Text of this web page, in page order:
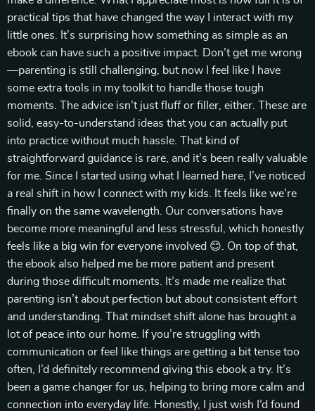
practical tips that have changed the way I interact with my
little ones. It’s surprising how something as simple as an
ebook can have such a positive impact. Don’t get me wrong
—parenting is still challenging, but now I feel like I have
some extra tools in my toolkit to handle those tough
moments. The advice isn’t just fluff or filler, either. These are
solid, easy-to-understand ideas that you can actually put
into practice without much hassle. That kind of
straightforward guidance is rare, and it’s been really valuable
for me. Since I started using what I learned here, I’ve noticed
a real shift in how I connect with my kids. It feels like we’re
finally on the same wavelength. Our conversations have
become more meaningful and less stressful, which honestly
feels like a big win for everyone involved 😊. On top of that,
the ebook also helped me be more patient and present
during those difficult moments. It’s made me realize that
parenting isn’t about perfection but about consistent effort
and understanding. That mindset shift alone has brought a
lot of peace into our home. If you’re struggling with
communication or feel like things are getting a bit tense too
often, I’d definitely recommend giving this ebook a try. It’s
been a game changer for us, helping to bring more calm and
connection into everyday life. Honestly, I just wish I’d found